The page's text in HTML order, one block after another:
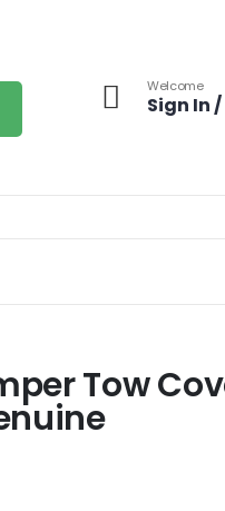
Welcome
Sign In
Tow